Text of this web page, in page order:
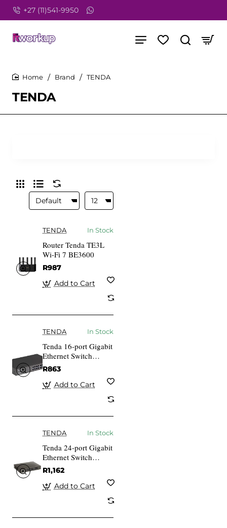
+27 (11)541-9950
TENDA
Brand TENDA
TENDA In Stock
Router Tenda TE3L
Wi-Fi 7 BE3600
R987
Add to Cart
TENDA In Stock
Tenda 16-port Gigabit
Ethernet Switch
Unmanaged Blue
R863
Add to Cart
TENDA In Stock
Tenda 24-port Gigabit
Ethernet Switch
Unmanaged Blue
R1,162
Add to Cart